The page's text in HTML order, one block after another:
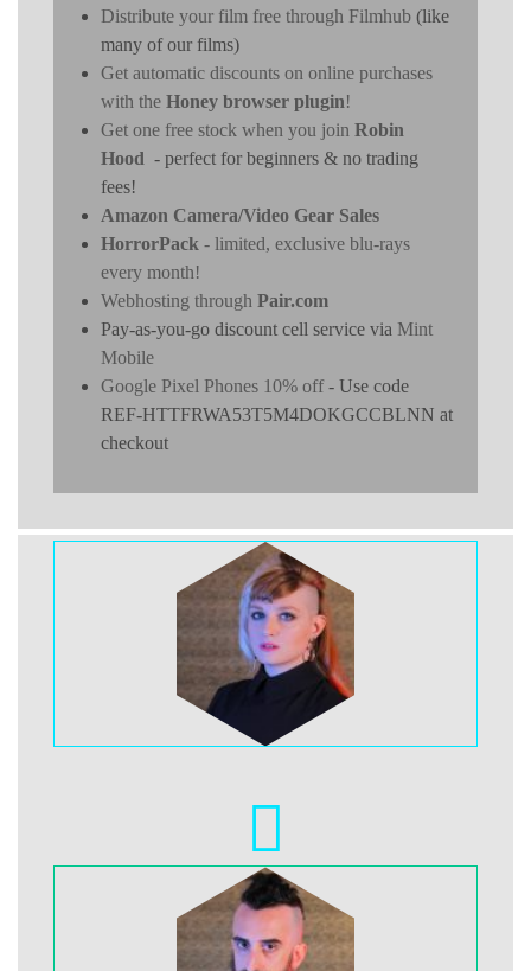
Distribute your film free through Filmhub (like
many of our films)
Get automatic discounts on online purchases
with the Honey browser plugin!
Get one free stock when you join Robin
Hood - perfect for beginners & no trading
fees!
Amazon Camera/Video Gear Sales
HorrorPack - limited, exclusive blu-rays
every month!
Webhosting through Pair.com
Pay-as-you-go discount cell service via Mint
Mobile
Google Pixel Phones 10% off- Use code
REF-HTTFRWA53T5M4DOKGCCBLNN at
checkout